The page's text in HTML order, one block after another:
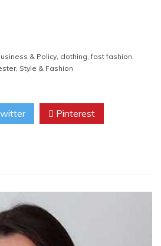
& Policy clothing ,fast fashion
, Style & Fashion
Pinterest